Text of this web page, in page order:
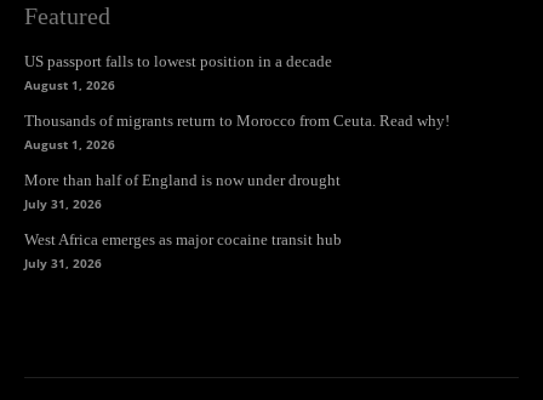
Featured
US passport falls to lowest position in a decade
August 1, 2026
Thousands of migrants return to Morocco from Ceuta. Read why!
August 1, 2026
More than half of England is now under drought
July 31, 2026
West Africa emerges as major cocaine transit hub
July 31, 2026